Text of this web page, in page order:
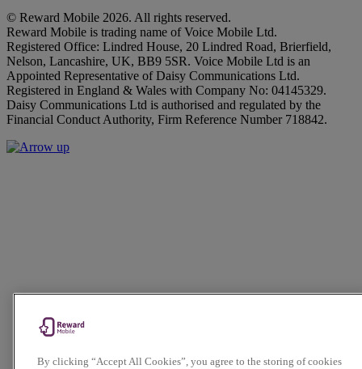
© Reward Mobile 2026. All rights reserved.
Reward Mobile is trading name of Voice Mobile Ltd.
Registered Office: Lindred House, 20 Lindred Road, Brierfield,
Nelson, Lancashire, UK, BB9 5SR. Voice Mobile Ltd is an
Appointed Representative of Daisy Communications Ltd.
Registered in England & Wales with Company No: 04145329.
Daisy Communications Ltd is authorised and regulated by the
Financial Conduct Authority, Firm Reference Number 718842.
By clicking “Accept All Cookies”, you agree to the storing of cookies